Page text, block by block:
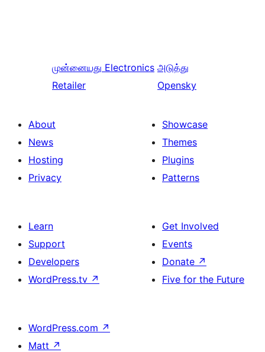
முன்னையது Electronics
Retailer
அடுத்து
Opensky
About
News
Hosting
Privacy
Showcase
Themes
Plugins
Patterns
Learn
Support
Developers
WordPress.tv ↗
Get Involved
Events
Donate ↗
Five for the Future
WordPress.com ↗
Matt ↗